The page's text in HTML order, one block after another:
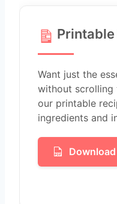
Printable
Want just the
without scrolling
our printable
ingredients and